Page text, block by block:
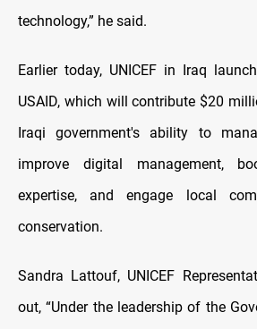
technology,” he said.
Earlier today, UNICEF in Iraq
USAID, which will contribute $20
Iraqi government's ability to
improve digital management,
expertise, and engage local
conservation.
Sandra Lattouf, UNICEF
out, “Under the leadership of the